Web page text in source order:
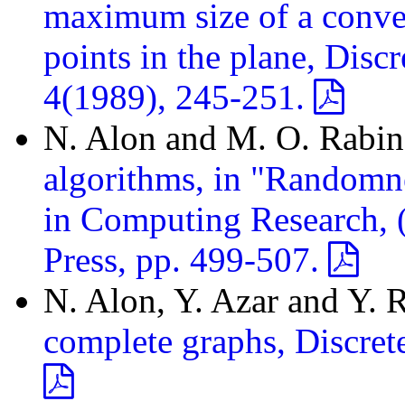
maximum size of a
points in the plane,
4(1989), 245-251.
N. Alon and M. O.
algorithms, in
in Computing
Press, pp. 499-507.
N. Alon, Y. Azar and Y.
complete graphs,